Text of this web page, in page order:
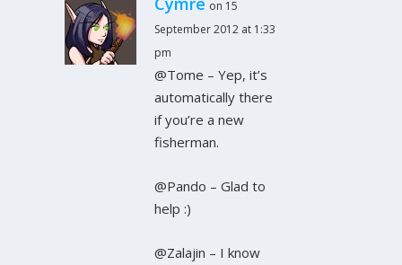
on 15
September 2012 at 1:33
pm
@Tome – Yep, it’s
automatically there
if you’re a new
fisherman.
@Pando – Glad to
help :)
@Zalajin – I know